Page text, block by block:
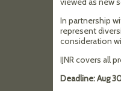
In partnership
represent
consideration
IJNR covers all
Deadline: Aug